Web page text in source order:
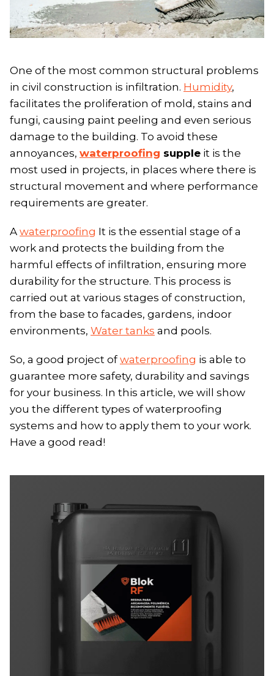
One of the most common structural problems
in civil construction is infiltration. Humidity,
facilitates the proliferation of mold, stains and
fungi, causing paint peeling and even serious
damage to the building. To avoid these
annoyances, waterproofing supple it is the
most used in projects, in places where there is
structural movement and where performance
requirements are greater.
A waterproofing It is the essential stage of a
work and protects the building from the
harmful effects of infiltration, ensuring more
durability for the structure. This process is
carried out at various stages of construction,
from the base to facades, gardens, indoor
environments, Water tanks and pools.
So, a good project ofwaterproofing is able to
guarantee more safety, durability and savings
for your business. In this article, we will show
you the different types of waterproofing
systems and how to apply them to your work.
Have a good read!